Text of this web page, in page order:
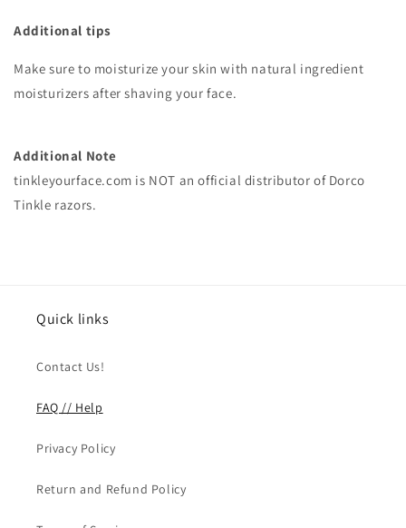
Additional tips
Make sure to moisturize your skin with natural ingredient
moisturizers after shaving your face.
Additional Note
tinkleyourface.com is NOT an official distributor of Dorco
Tinkle razors.
Quick links
Contact Us!
FAQ // Help
Privacy Policy
Return and Refund Policy